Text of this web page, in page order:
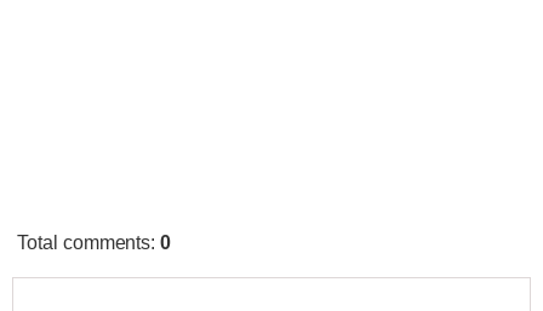
Total comments:0